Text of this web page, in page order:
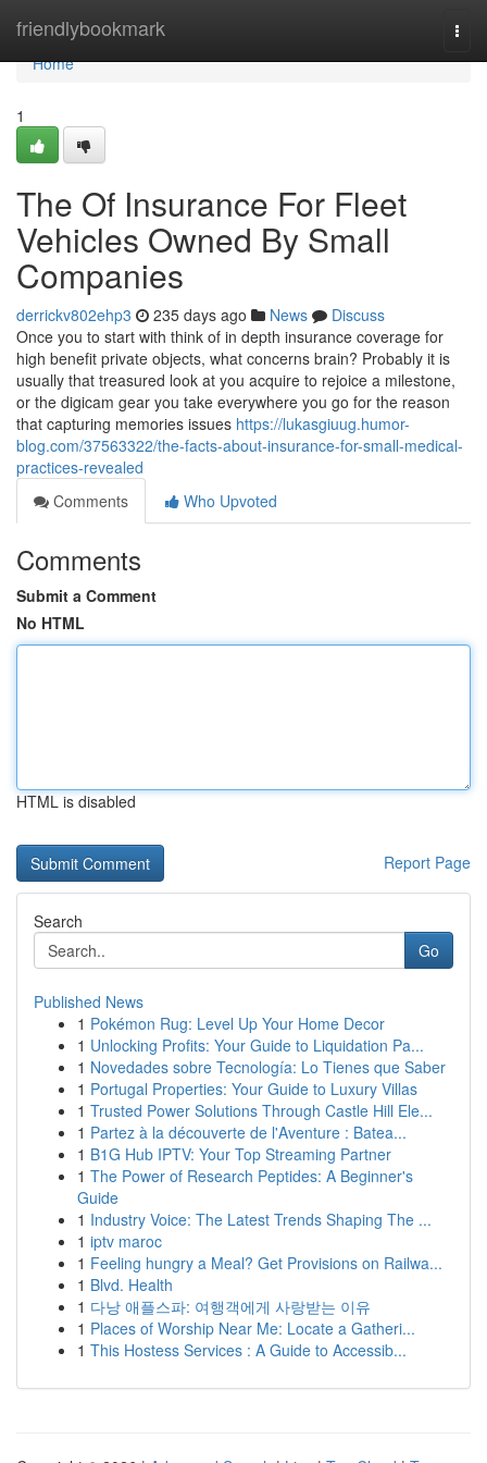
friendlybookmark
Home
Home
1
The Of Insurance For Fleet
Vehicles Owned By Small
Companies
derrickv802ehp3 235 days ago News
Discuss
Once you to start with think of in depth insurance coverage for
high benefit private objects, what concerns brain? Probably it is
usually that treasured look at you acquire to rejoice a milestone,
or the digicam gear you take everywhere you go for the reason
that capturing memories issues https://lukasgiuug.humor-
blog.com/37563322/the-facts-about-insurance-for-small-medical-
practices-revealed
Comments
Who Upvoted
Comments
Submit a Comment
No HTML
HTML is disabled
Report Page
Search
Go
Published News
1 Pokémon Rug: Level Up Your Home Decor
1 Unlocking Profits: Your Guide to Liquidation Pa...
1 Novedades sobre Tecnología: Lo Tienes que Saber
1 Portugal Properties: Your Guide to Luxury Villas
1 Trusted Power Solutions Through Castle Hill Ele...
1 Partez à la découverte de l'Aventure : Batea...
1 B1G Hub IPTV: Your Top Streaming Partner
1 The Power of Research Peptides: A Beginner's
Guide
1 Industry Voice: The Latest Trends Shaping The ...
1 iptv maroc
1 Feeling hungry a Meal? Get Provisions on Railwa...
1 Blvd. Health
1 다낭 애플스파: 여행객에게 사랑받는 이유
1 Places of Worship Near Me: Locate a Gatheri...
1 This Hostess Services : A Guide to Accessib...